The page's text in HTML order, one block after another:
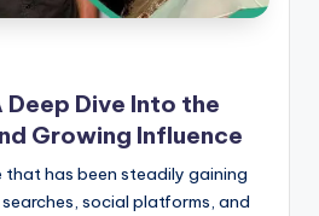
Dive Into the
Growing Influence
that has been steadily gaining
social platforms, and